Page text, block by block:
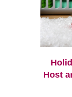
Host